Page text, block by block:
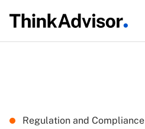
Regulation and Compliance